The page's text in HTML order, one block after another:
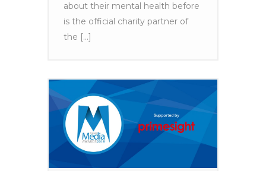
about their mental health before
is the official charity partner of
the [...]